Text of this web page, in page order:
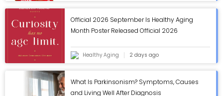
Official 2026 September Is Healthy Aging
Month Poster Released Official 2026
Released
Healthy Aging 2 days ago
What Is Parkinsonism? Symptoms, Causes
and Living Well After Diagnosis